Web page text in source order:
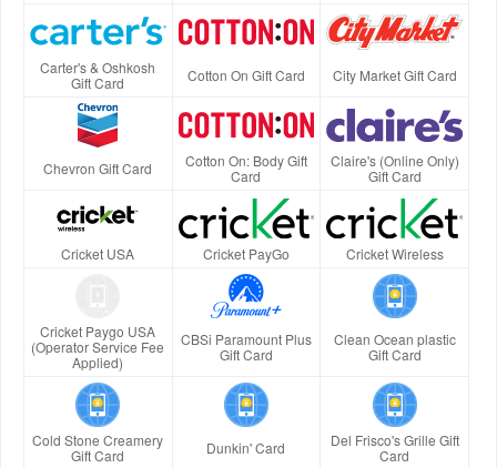
Carter's & Oshkosh
Gift Card
Cotton On Gift Card City Market Gift Card
Chevron Gift Card
Cotton On: Body Gift
Card
Claire's (Online Only)
Gift Card
Cricket USA Cricket PayGo Cricket Wireless
Cricket Paygo USA
(Operator Service Fee
Applied)
CBSi Paramount Plus
Gift Card
Clean Ocean plastic
Gift Card
Cold Stone Creamery
Gift Card
Dunkin' Card
Del Frisco's Grille Gift
Card